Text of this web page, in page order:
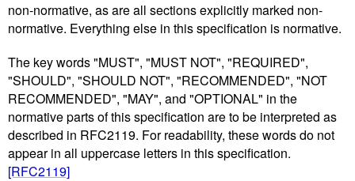
non-normative, as are all sections explicitly marked non-
normative. Everything else in this specification is normative.
The key words "MUST", "MUST NOT", "REQUIRED",
"SHOULD", "SHOULD NOT", "RECOMMENDED", "NOT
RECOMMENDED", "MAY", and "OPTIONAL" in the
normative parts of this specification are to be interpreted as
described in RFC2119. For readability, these words do not
appear in all uppercase letters in this specification.
[RFC2119]